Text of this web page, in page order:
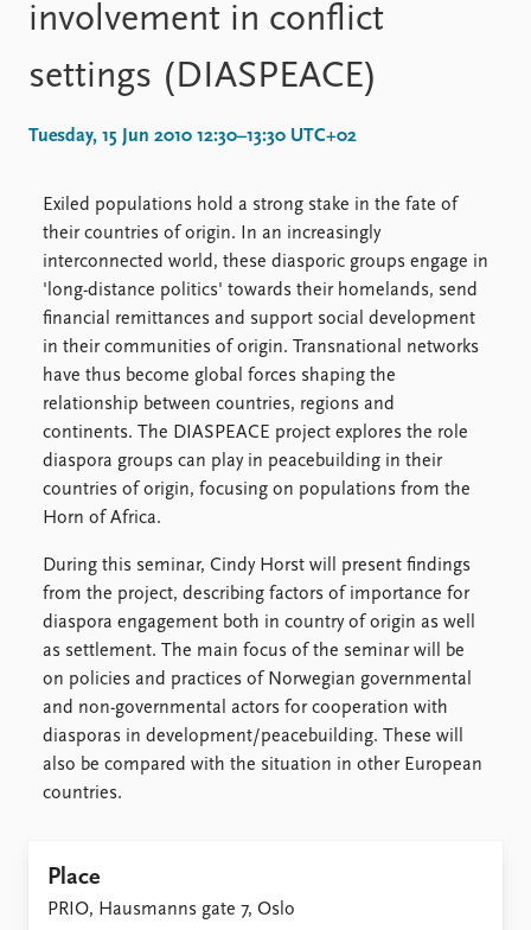
Annual Peace Address
Projects
Funders
Education
Latest publications
Publication archive
Commentary
Newsletters
Journals
Current staff
Alphabetical list
PRIO board
Global Fellows
Practitioners in Residence
Data
Datasets
Replication data
About PRIO
About PRIO
Annual reports
Careers
Contact
Intranet
FAQ
Support us
involvement in conflict
settings (DIASPEACE)
Tuesday, 15 Jun 2010 12:30–13:30 UTC+02
Exiled populations hold a strong stake in the fate of
their countries of origin. In an increasingly
interconnected world, these diasporic groups engage in
'long-distance politics' towards their homelands, send
financial remittances and support social development
in their communities of origin. Transnational networks
have thus become global forces shaping the
relationship between countries, regions and
continents. The DIASPEACE project explores the role
diaspora groups can play in peacebuilding in their
countries of origin, focusing on populations from the
Horn of Africa.
During this seminar, Cindy Horst will present findings
from the project, describing factors of importance for
diaspora engagement both in country of origin as well
as settlement. The main focus of the seminar will be
on policies and practices of Norwegian governmental
and non-governmental actors for cooperation with
diasporas in development/peacebuilding. These will
also be compared with the situation in other European
countries.
Place
PRIO, Hausmanns gate 7, Oslo